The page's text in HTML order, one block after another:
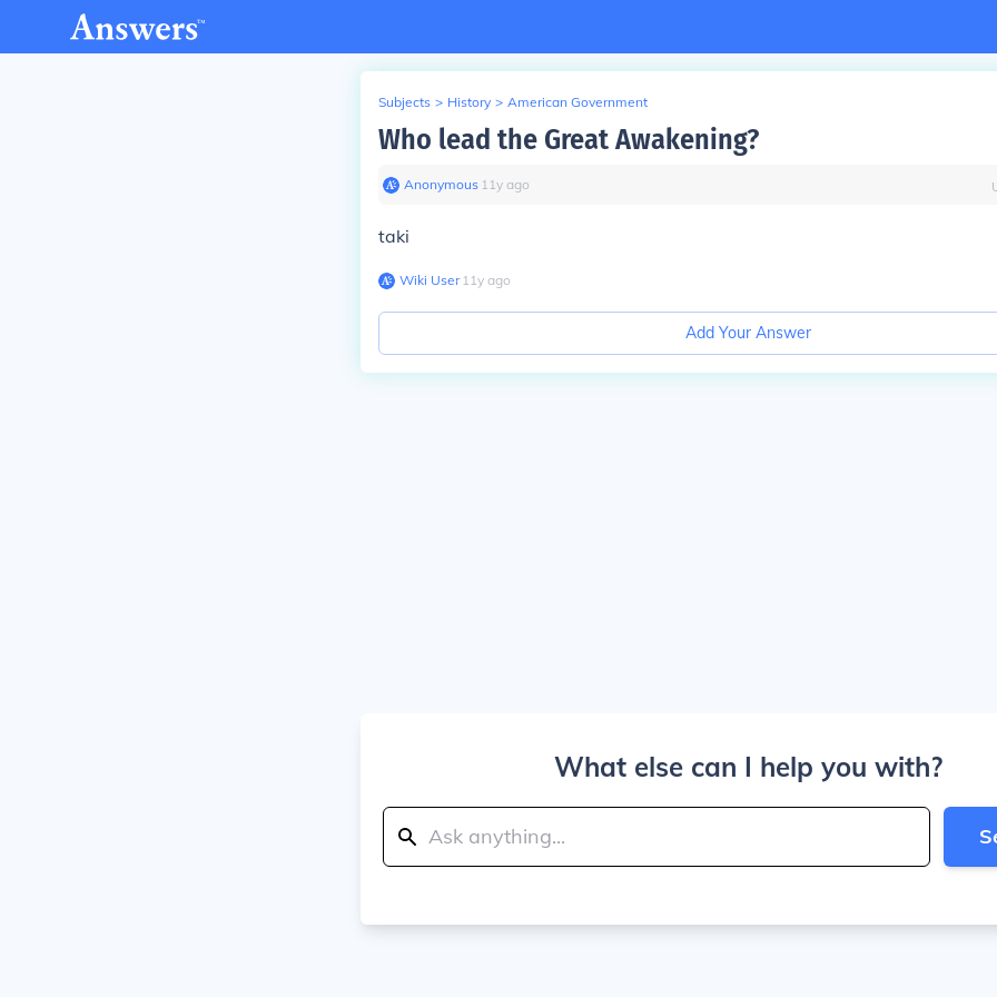
Subjects > History > American Government
Who lead the Great Awakening?
Anonymous∙ 11y ago
taki
Wiki User∙11y ago
Add Your Answer
What else can I help you with?